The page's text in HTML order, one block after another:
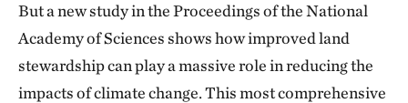
But a new study in the Proceedings of the National
Academy of Sciences shows how improved land
stewardship can play a massive role in reducing the
impacts of climate change. This most comprehensive